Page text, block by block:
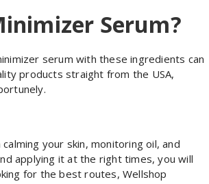
Serum?
serum with these ingredients can
products straight from the USA,
your skin, monitoring oil, and
applying it at the right times, you will
for the best routes, Wellshop